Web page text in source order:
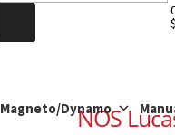
Magneto/Dynamo
NOS